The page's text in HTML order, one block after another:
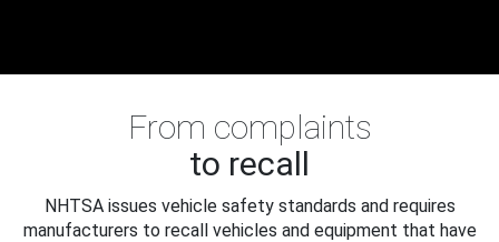
From complaints
to recall
NHTSA issues vehicle safety standards and requires
manufacturers to recall vehicles and equipment that have